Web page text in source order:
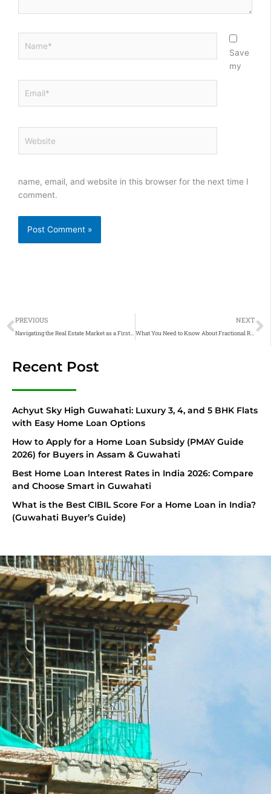
Save
my
name, email, and website in this browser for the next time I
comment.
Prev
PREVIOUS NEXT
Recent Post
Achyut Sky High Guwahati: Luxury 3, 4, and 5 BHK Flats
with Easy Home Loan Options
How to Apply for a Home Loan Subsidy (PMAY Guide
2026) for Buyers in Assam & Guwahati
Best Home Loan Interest Rates in India 2026: Compare
and Choose Smart in Guwahati
What is the Best CIBIL Score For a Home Loan in India?
(Guwahati Buyer’s Guide)